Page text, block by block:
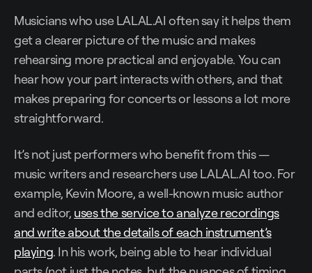
Musicians who use LALAL.AI often say it helps them
get a clearer picture of the music and makes
rehearsing more practical and enjoyable. You can
hear how your part interacts with others, and that
makes preparing for concerts or lessons a lot more
straightforward.
It’s not just performers who benefit from this —
music writers and researchers use LALAL.AI too. For
example, Kevin Moore, a well-known music author
and editor, uses the service to analyze recordings
and write about the details of each instrument’s
playing. In his work, being able to hear individual